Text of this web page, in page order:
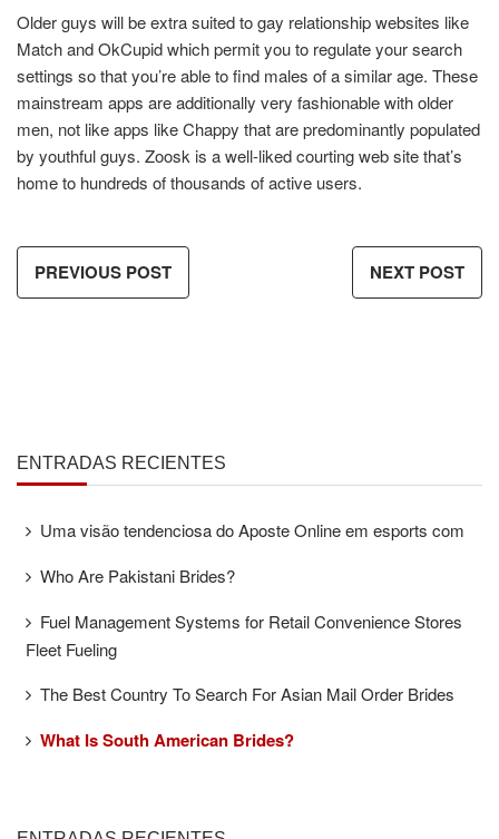
Older guys will be extra suited to gay relationship websites like
Match and OkCupid which permit you to regulate your search
settings so that you’re able to find males of a similar age. These
mainstream apps are additionally very fashionable with older
men, not like apps like Chappy that are predominantly populated
by youthful guys. Zoosk is a well-liked courting web site that’s
home to hundreds of thousands of active users.
PREVIOUS POST NEXT POST
ENTRADAS RECIENTES
Uma visão tendenciosa do Aposte Online em esports com
Who Are Pakistani Brides?
Fuel Management Systems for Retail Convenience Stores
Fleet Fueling
The Best Country To Search For Asian Mail Order Brides
What Is South American Brides?